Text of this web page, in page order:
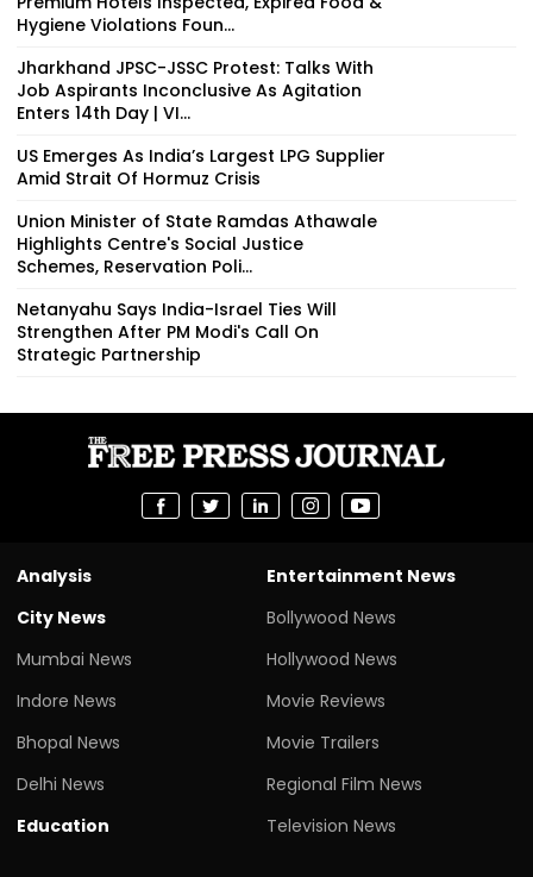
Hygiene Violations Foun...
Jharkhand JPSC-JSSC Protest: Talks With
Job Aspirants Inconclusive As Agitation
Enters 14th Day | VI...
US Emerges As India’s Largest LPG Supplier
Amid Strait Of Hormuz Crisis
Union Minister of State Ramdas Athawale
Highlights Centre's Social Justice
Schemes, Reservation Poli...
Netanyahu Says India-Israel Ties Will
Strengthen After PM Modi's Call On
Strategic Partnership
Analysis
City News
Mumbai News
Indore News
Bhopal News
Delhi News
Education
Entertainment News
Bollywood News
Hollywood News
Movie Reviews
Movie Trailers
Regional Film News
Television News